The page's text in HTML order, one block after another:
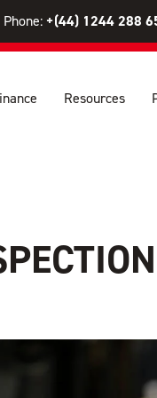
Phone: +(44) 1244 288
Resources